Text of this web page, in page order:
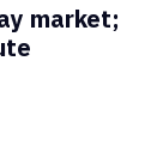
market;